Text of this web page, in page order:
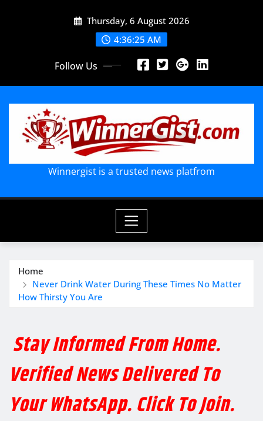
Thursday, 6 August 2026
4:36:26 AM
Follow Us
Winnergist is a trusted news platfrom
Home
Never Drink Water During These Times No Matter
How Thirsty You Are
Stay Informed From Home.
Verified News Delivered To
Your WhatsApp. Click To Join.